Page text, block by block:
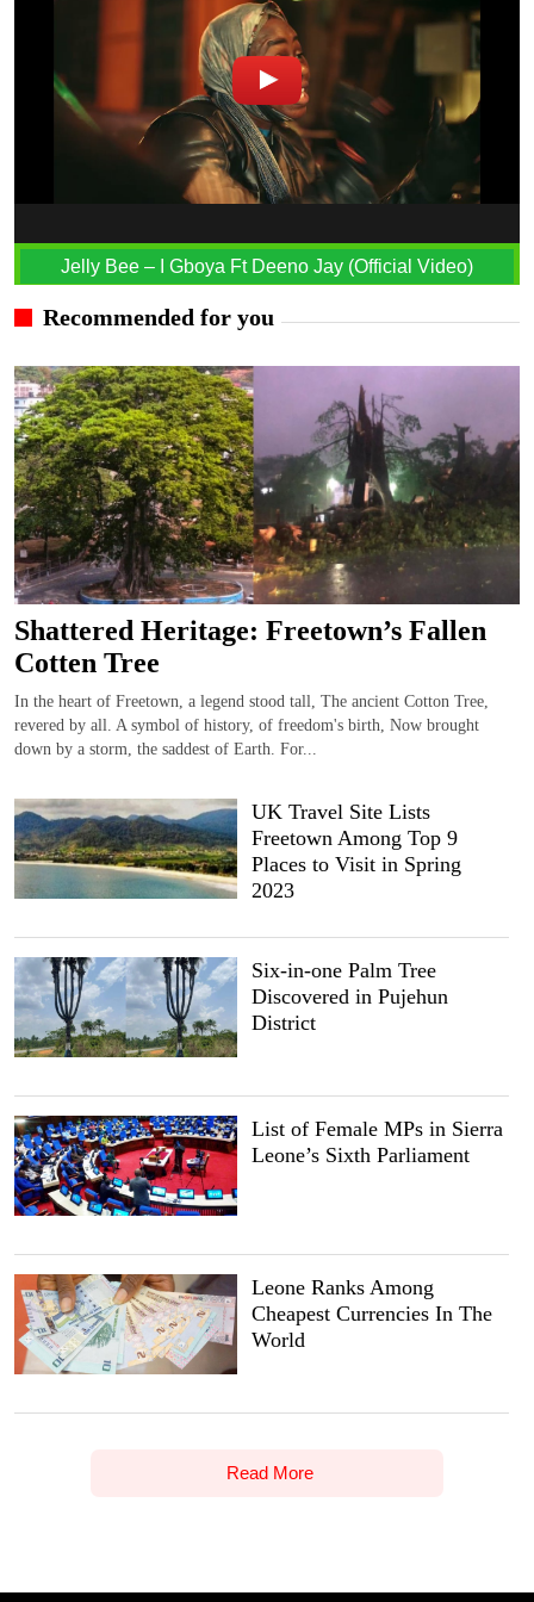
Jelly Bee – I Gboya Ft Deeno Jay (Official Video)
Recommended for you
Shattered Heritage: Freetown’s Fallen
Cotten Tree
In the heart of Freetown, a legend stood tall, The ancient Cotton Tree,
revered by all. A symbol of history, of freedom's birth, Now brought
down by a storm, the saddest of Earth. For...
UK Travel Site Lists
Freetown Among Top 9
Places to Visit in Spring
2023
Six-in-one Palm Tree
Discovered in Pujehun
District
List of Female MPs in Sierra
Leone’s Sixth Parliament
Leone Ranks Among
Cheapest Currencies In The
World
Read More